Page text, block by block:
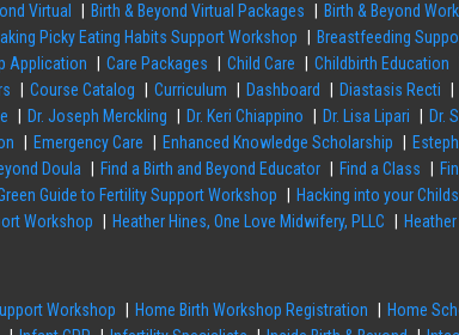
Virtual Birth & Beyond Virtual Packages Birth & Beyond
Picky Eating Habits Support Workshop Breastfeeding
Application Care Packages Child Care Childbirth Education
Course Catalog Curriculum Dashboard Diastasis Recti
Dr. Joseph Merckling Dr. Keri Chiappino Dr. Lisa Lipari Dr.
Emergency Care Enhanced Knowledge Scholarship
Doula Find a Birth and Beyond Educator Find a Class
Guide to Fertility Support Workshop Hacking into your
Workshop
Heather Hines, One Love Midwifery, PLLC
Workshop Home Birth Workshop Registration Home